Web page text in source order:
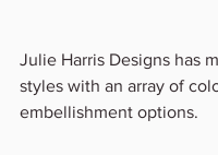
Julie Harris Designs has
styles with an array of
embellishment options.